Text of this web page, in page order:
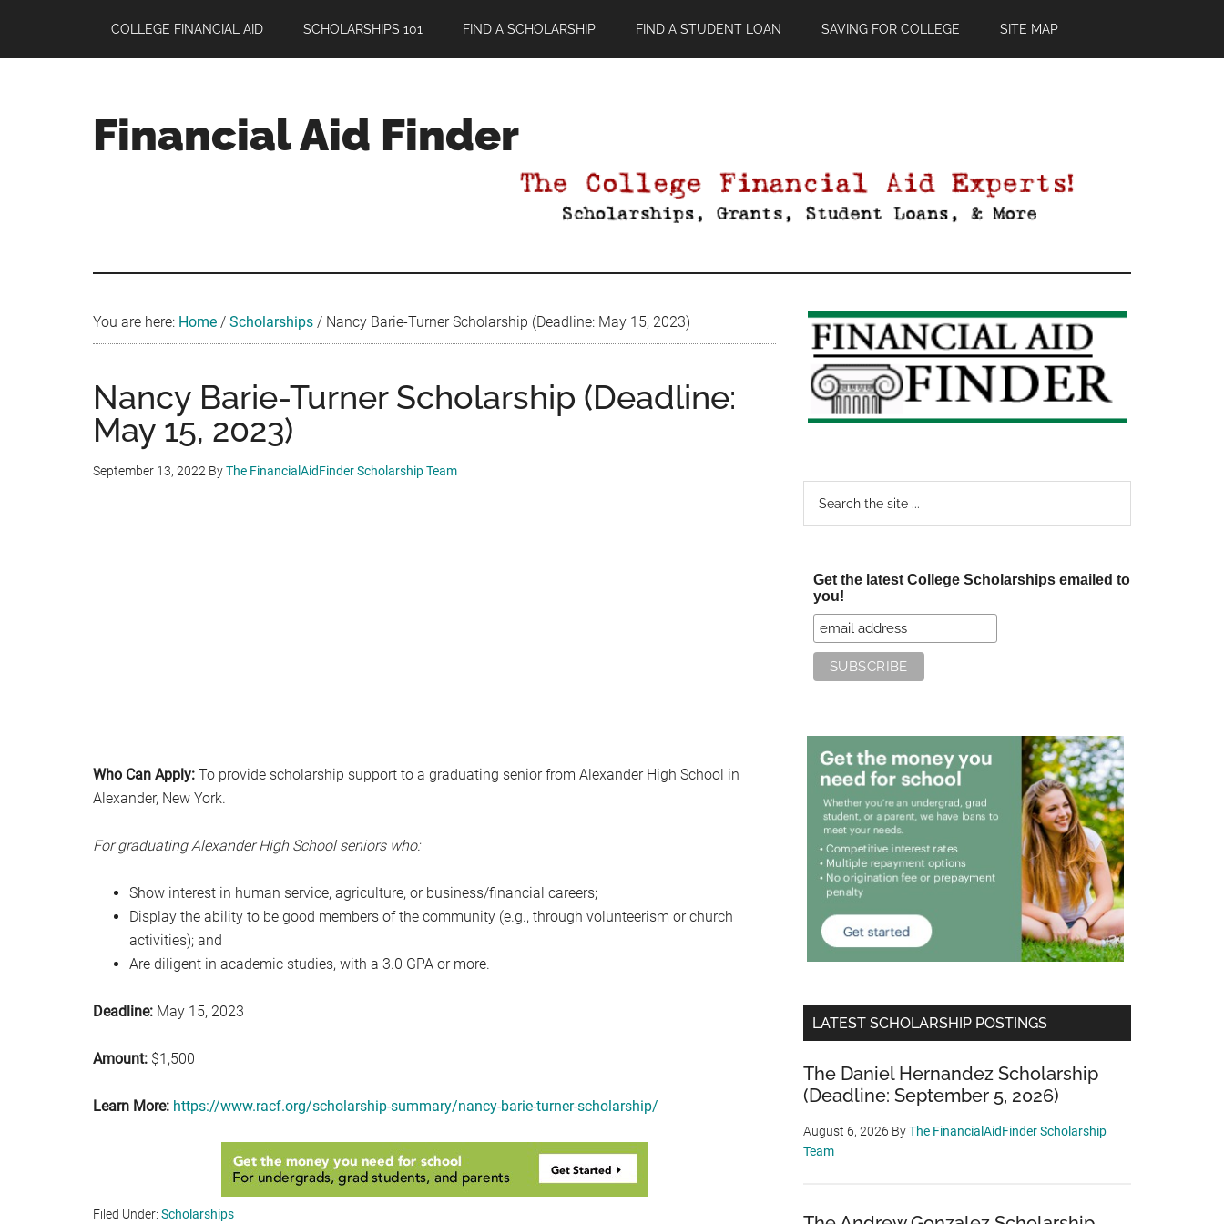
main
primary
footer
COLLEGE FINANCIAL AID SCHOLARSHIPS 101 FIND A SCHOLARSHIP FIND A STUDENT LOAN SAVING FOR COLLEGE SITE MAP
Financial Aid Finder
You are here: Home / Scholarships / Nancy Barie-Turner Scholarship (Deadline: May 15, 2023)
Nancy Barie-Turner Scholarship (Deadline:
May 15, 2023)
September 13, 2022 ByThe FinancialAidFinder Scholarship Team
Who Can Apply: To provide scholarship support to a graduating senior from Alexander High School in
Alexander, New York.
For graduating Alexander High School seniors who:
Show interest in human service, agriculture, or business/financial careers;
Display the ability to be good members of the community (e.g., through volunteerism or church
activities); and
Are diligent in academic studies, with a 3.0 GPA or more.
Deadline: May 15, 2023
Amount: $1,500
Learn More: https://www.racf.org/scholarship-summary/nancy-barie-turner-scholarship/
Filed Under: Scholarships
Primary
Sidebar
Get the latest College Scholarships emailed to
you!
LATEST SCHOLARSHIP POSTINGS
The Daniel Hernandez Scholarship
(Deadline: September 5, 2026)
August 6, 2026 ByThe FinancialAidFinder Scholarship
Team